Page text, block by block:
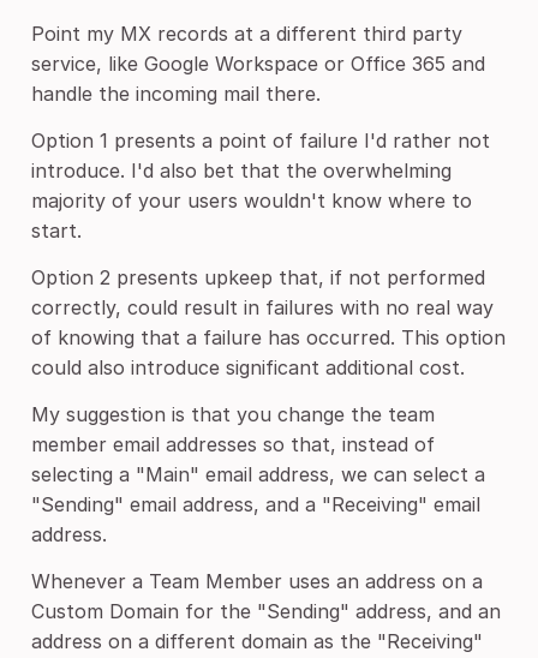
Point my MX records at a different third party
service, like Google Workspace or Office 365 and
handle the incoming mail there.
Option 1 presents a point of failure I'd rather not
introduce. I'd also bet that the overwhelming
majority of your users wouldn't know where to
start.
Option 2 presents upkeep that, if not performed
correctly, could result in failures with no real way
of knowing that a failure has occurred. This option
could also introduce significant additional cost.
My suggestion is that you change the team
member email addresses so that, instead of
selecting a "Main" email address, we can select a
"Sending" email address, and a "Receiving" email
address.
Whenever a Team Member uses an address on a
Custom Domain for the "Sending" address, and an
address on a different domain as the "Receiving"